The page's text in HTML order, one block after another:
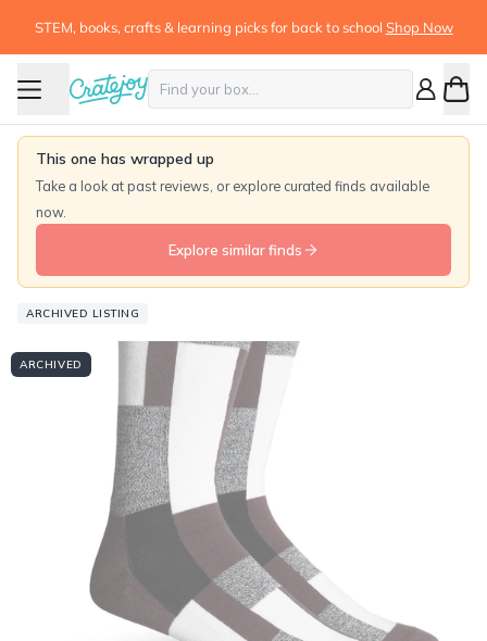
STEM, books, crafts & learning picks for back to school Shop Now
This one has wrapped up
Take a look at past reviews, or explore curated finds available
now.
Explore similar finds
ARCHIVED LISTING
ARCHIVED